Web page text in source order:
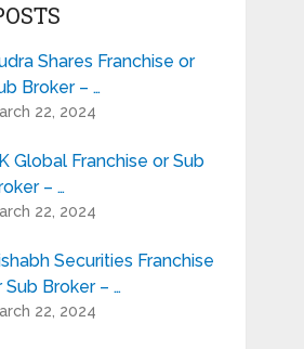
Shares Franchise or
Broker – …
22, 2024
Global Franchise or Sub
– …
22, 2024
Securities Franchise
Sub Broker – …
22, 2024